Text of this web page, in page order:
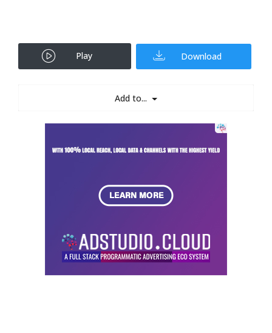
Play Download
Add to...